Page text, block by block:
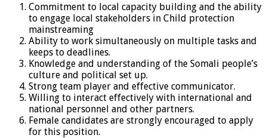
Commitment to local capacity building and the ability
to engage local stakeholders in Child protection
mainstreaming
Ability to work simultaneously on multiple tasks and
keeps to deadlines.
Knowledge and understanding of the Somali people’s
culture and political set up.
Strong team player and effective communicator.
Willing to interact effectively with international and
national personnel and other partners.
Female candidates are strongly encouraged to apply
for this position.